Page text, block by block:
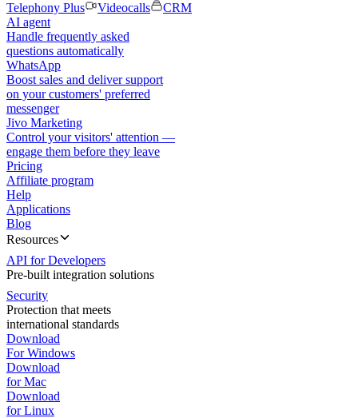
Telephony Plus
Videocalls
CRM
AI agent
Handle frequently asked
questions automatically
WhatsApp
Boost sales and deliver support
on your customers' preferred
messenger
Jivo Marketing
Control your visitors' attention —
engage them before they leave
Pricing
Affiliate program
Help
Applications
Blog
Resources
API for Developers
Pre-built integration solutions
Security
Protection that meets
international standards
Download
For Windows
Download
for Mac
Download
for Linux